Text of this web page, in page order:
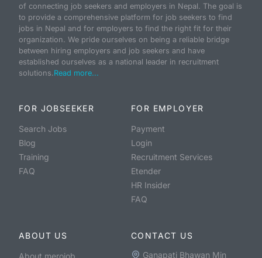
of connecting job seekers and employers in Nepal. The goal is
to provide a comprehensive platform for job seekers to find
jobs in Nepal and for employers to find the right fit for their
organization. We pride ourselves on being a reliable bridge
between hiring employers and job seekers and have
established ourselves as a national leader in recruitment
solutions.Read more...
FOR JOBSEEKER
Search Jobs
Blog
Training
FAQ
FOR EMPLOYER
Payment
Login
Recruitment Services
Etender
HR Insider
FAQ
ABOUT US
About merojob
CONTACT US
Ganapati Bhawan Min